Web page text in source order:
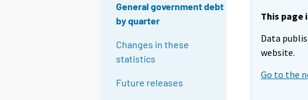
General government debt
by quarter
Changes in these
statistics
Future releases
This page
Data
website.
Go to the